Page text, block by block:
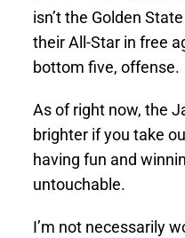
isn’t the Golden
their All-Star in free
bottom five, offense.
As of right now, the
brighter if you take
having fun and
untouchable.
I’m not necessarily